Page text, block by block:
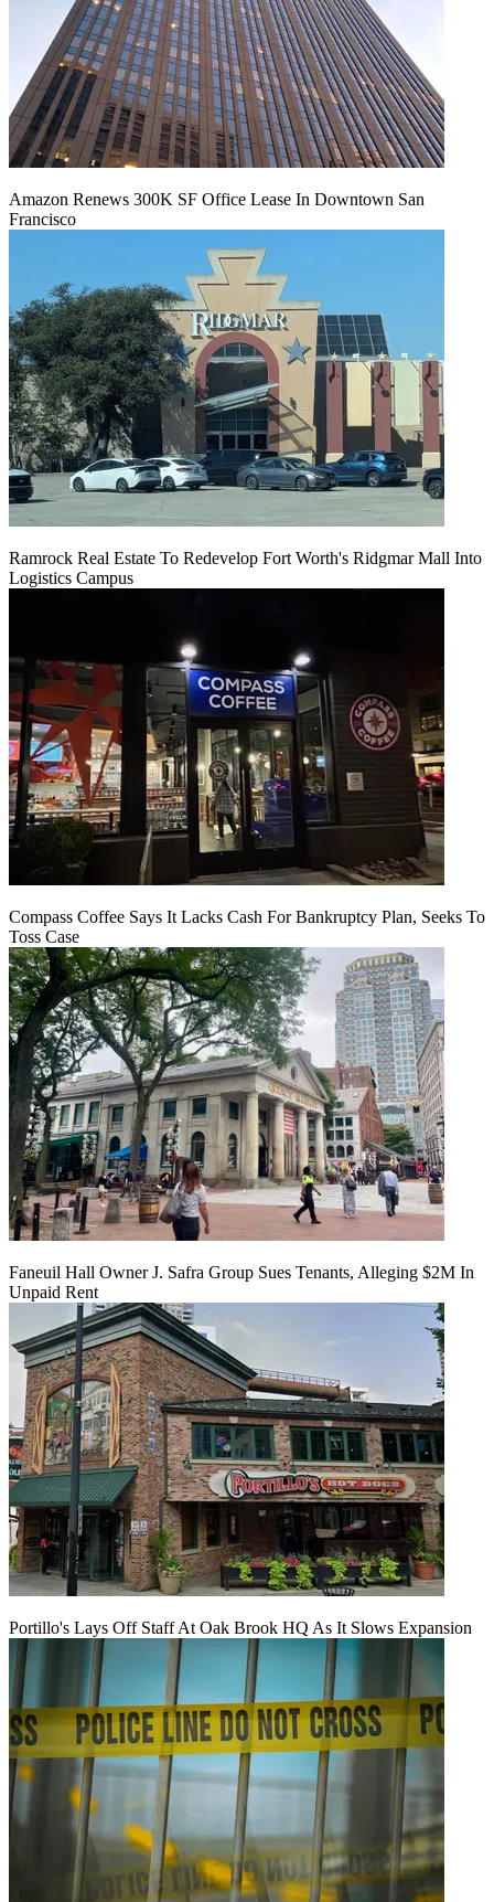
Amazon Renews 300K SF Office Lease In Downtown San
Francisco
Ramrock Real Estate To Redevelop Fort Worth's Ridgmar Mall Into
Logistics Campus
Compass Coffee Says It Lacks Cash For Bankruptcy Plan, Seeks To
Toss Case
Faneuil Hall Owner J. Safra Group Sues Tenants, Alleging $2M In
Unpaid Rent
Portillo's Lays Off Staff At Oak Brook HQ As It Slows Expansion